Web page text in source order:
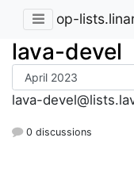
op-
lava-devel
lava-
0 discussions